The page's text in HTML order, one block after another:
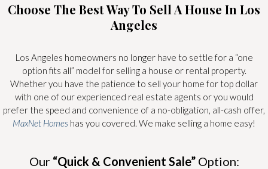
Choose The Best Way To Sell A House In Los
Angeles
Los Angeles homeowners no longer have to settle for a “one
option fits all” model for selling a house or rental property.
Whether you have the patience to sell your home for top dollar
with one of our experienced real estate agents or you would
prefer the speed and convenience of a no-obligation, all-cash offer,
MaxNet Homes has you covered. We make selling a home easy!
Our “Quick & Convenient Sale”Option: